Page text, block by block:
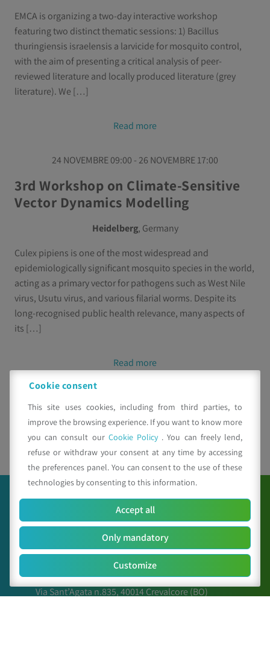
EMCA is organizing a two-day interactive workshop
featuring two distinct thematic sessions: 1) Bacillus
thuringiensis israelensis a larvicide for mosquito control,
with the aim of presenting a critical analysis of peer-
reviewed literature and locally produced literature (grey
literature). We […]
Read more
24 NOVEMBRE 09:00 - 26 NOVEMBRE 17:00
3rd Workshop on Climate-Sensitive
Vector Dynamics Modelling
Heidelberg, Germany
Culex pipiens is one of the most widespread and
epidemiologically significant mosquito species in the world,
acting as a primary vector for pathogens such as West Nile
virus, Usutu virus, and various filarial worms. Despite its
long-recognised public health relevance, many aspects of
its […]
Read more
1 2
C.A.A. "Giorgio Nicoli" S.r.l.
Via Sant’Agata n.835,40014Crevalcore(BO)
Cookie consent
This site uses cookies, including from third parties, to
improve the browsing experience. If you want to know more
you can consult our Cookie Policy . You can freely lend,
refuse or withdraw your consent at any time by accessing
the preferences panel. You can consent to the use of these
technologies by consenting to this information.
Accept all
Only mandatory
Customize